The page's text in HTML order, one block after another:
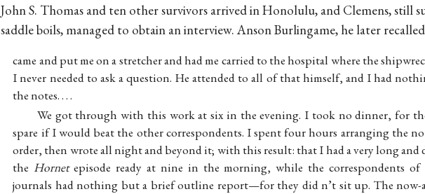
John S. Thomas and ten other survivors arrived in Honolulu, and Clemens, still
saddle boils, managed to obtain an interview. Anson Burlingame, he later
came and put me on a stretcher and had me carried to the hospital where the
I never needed to ask a question. He attended to all of that himself, and I had
the notes. . . .
We got through with this work at six in the evening. I took no dinner, for
spare if I would beat the other correspondents. I spent four hours arranging the
order, then wrote all night and beyond it; with this result: that I had a very long and
the Hornetepisode ready at nine in the morning, while the correspondents of
journals had nothing but a brief outline report—for they did n’t sit up. The now-